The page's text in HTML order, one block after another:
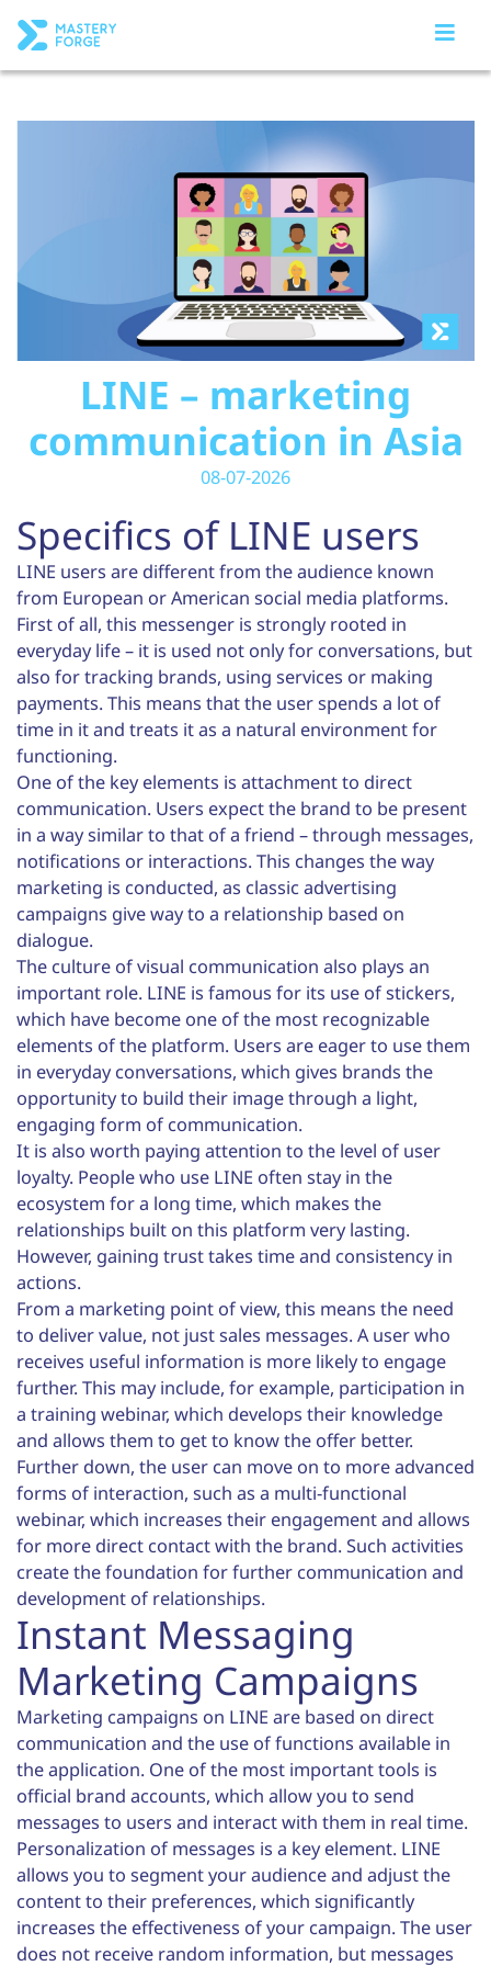
LINE – marketing
communication in Asia
08-07-2026
Specifics of LINE users
LINE users are different from the audience known
from European or American social media platforms.
First of all, this messenger is strongly rooted in
everyday life – it is used not only for conversations, but
also for tracking brands, using services or making
payments. This means that the user spends a lot of
time in it and treats it as a natural environment for
functioning.
One of the key elements is attachment to direct
communication. Users expect the brand to be present
in a way similar to that of a friend – through messages,
notifications or interactions. This changes the way
marketing is conducted, as classic advertising
campaigns give way to a relationship based on
dialogue.
The culture of visual communication also plays an
important role. LINE is famous for its use of stickers,
which have become one of the most recognizable
elements of the platform. Users are eager to use them
in everyday conversations, which gives brands the
opportunity to build their image through a light,
engaging form of communication.
It is also worth paying attention to the level of user
loyalty. People who use LINE often stay in the
ecosystem for a long time, which makes the
relationships built on this platform very lasting.
However, gaining trust takes time and consistency in
actions.
From a marketing point of view, this means the need
to deliver value, not just sales messages. A user who
receives useful information is more likely to engage
further. This may include, for example, participation in
a training webinar, which develops their knowledge
and allows them to get to know the offer better.
Further down, the user can move on to more advanced
forms of interaction, such as a multi-functional
webinar, which increases their engagement and allows
for more direct contact with the brand. Such activities
create the foundation for further communication and
development of relationships.
Instant Messaging
Marketing Campaigns
Marketing campaigns on LINE are based on direct
communication and the use of functions available in
the application. One of the most important tools is
official brand accounts, which allow you to send
messages to users and interact with them in real time.
Personalization of messages is a key element. LINE
allows you to segment your audience and adjust the
content to their preferences, which significantly
increases the effectiveness of your campaign. The user
does not receive random information, but messages